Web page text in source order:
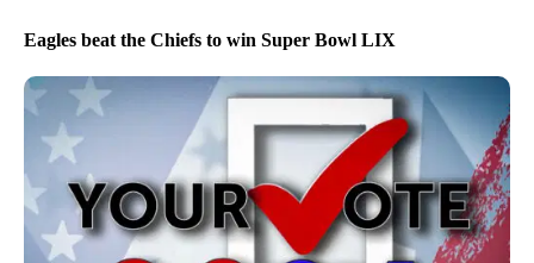
Eagles beat the Chiefs to win Super Bowl LIX